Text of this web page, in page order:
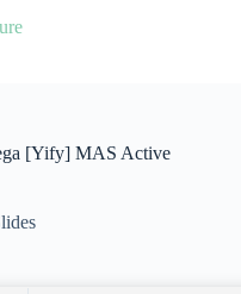
[Yify] MAS Active